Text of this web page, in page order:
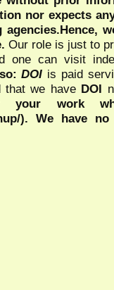
nor expects
Our role is just to
one can visit
DOI is paid
that we have DOI
your work
). We have